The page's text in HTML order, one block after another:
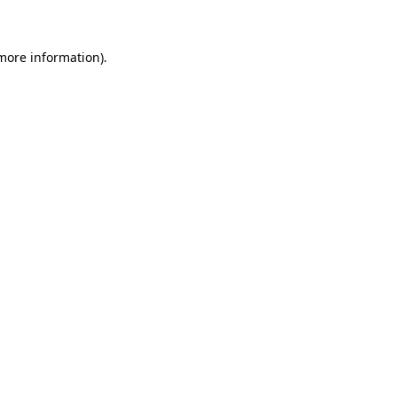
information).